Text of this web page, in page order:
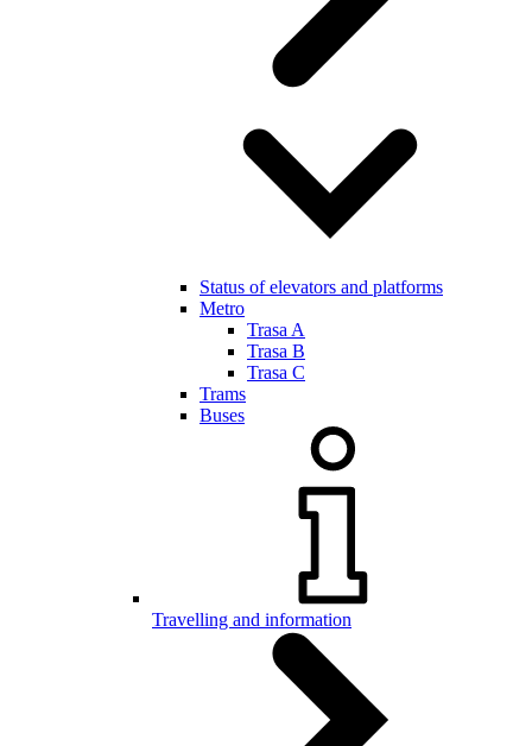
Status of elevators and platforms
Metro
Trasa A
Trasa B
Trasa C
Trams
Buses
Travelling and information